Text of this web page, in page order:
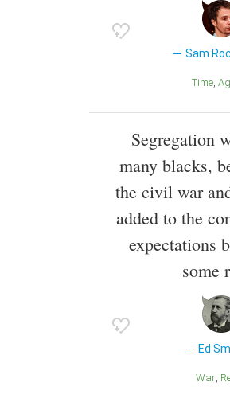
Sam
Time
Segregation
many blacks,
the civil war
added to the
expectations
some
Ed
War